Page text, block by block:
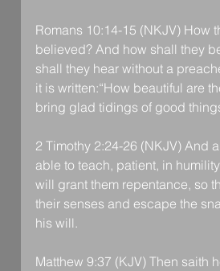
Romans 10:14-15 (NKJV) How
believed? And how shall they
shall they hear without a
it is written:“How beautiful are
bring glad tidings of good
2 Timothy 2:24-26 (NKJV) And
able to teach, patient, in
will grant them repentance, so
their senses and escape the
his will.
Matthew 9:37 (KJV) Then saith